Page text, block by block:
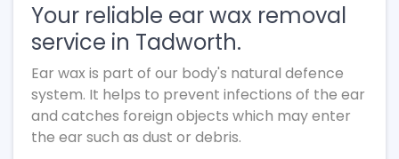
Your reliable ear wax removal
service in Tadworth.
Ear wax is part of our body's natural defence
system. It helps to prevent infections of the ear
and catches foreign objects which may enter
the ear such as dust or debris.